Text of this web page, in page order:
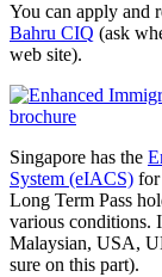
You can apply and
Bahru CIQ (ask
web site).
Singapore has the
System (eIACS) for
Long Term Pass
various conditions.
Malaysian, USA,
sure on this part).